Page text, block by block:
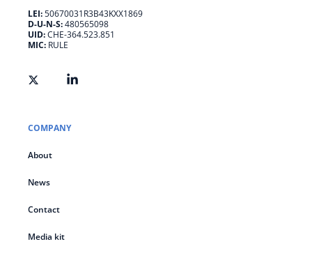
LEI:50670031R3B43KXX1869
D-U-N-S:480565098
UID:CHE-364.523.851
MIC: RULE
COMPANY
About
News
Contact
Media kit